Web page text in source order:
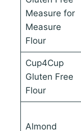
Measure for
Measure
Flour
Cup4Cup
Gluten Free
Flour
Almond